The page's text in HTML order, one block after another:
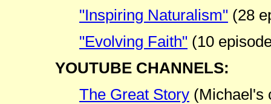
"Inspiring Naturalism" (28
"Evolving Faith" (10
YOUTUBE CHANNELS:
The Great Story (Michael's